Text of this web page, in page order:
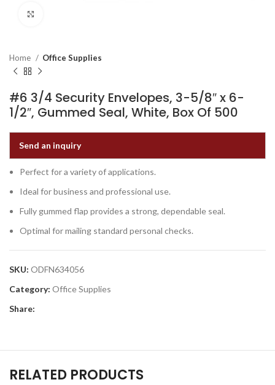
Home Office Supplies
#6 3/4 Security Envelopes, 3-5/8″ x 6-
1/2″, Gummed Seal, White, Box Of 500
Send an inquiry
Perfect for a variety of applications.
Ideal for business and professional use.
Fully gummed flap provides a strong, dependable seal.
Optimal for mailing standard personal checks.
SKU: ODFN634056
Category: Office Supplies
Share:
RELATED PRODUCTS